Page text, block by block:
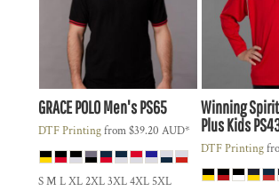
GRACE POLO Men'sPS65
DTF Printingfrom$39.20 AUD*
S M L XL 2XL 3XL 4XL 5XL
Winning Spirit
Plus Kids
DTF Printing